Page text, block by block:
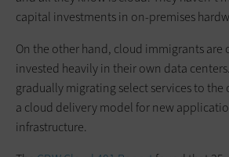
capital investments in on-premises
On the other hand, cloud immigrants are
invested heavily in their own data
gradually migrating select services to
a cloud delivery model for new
infrastructure.